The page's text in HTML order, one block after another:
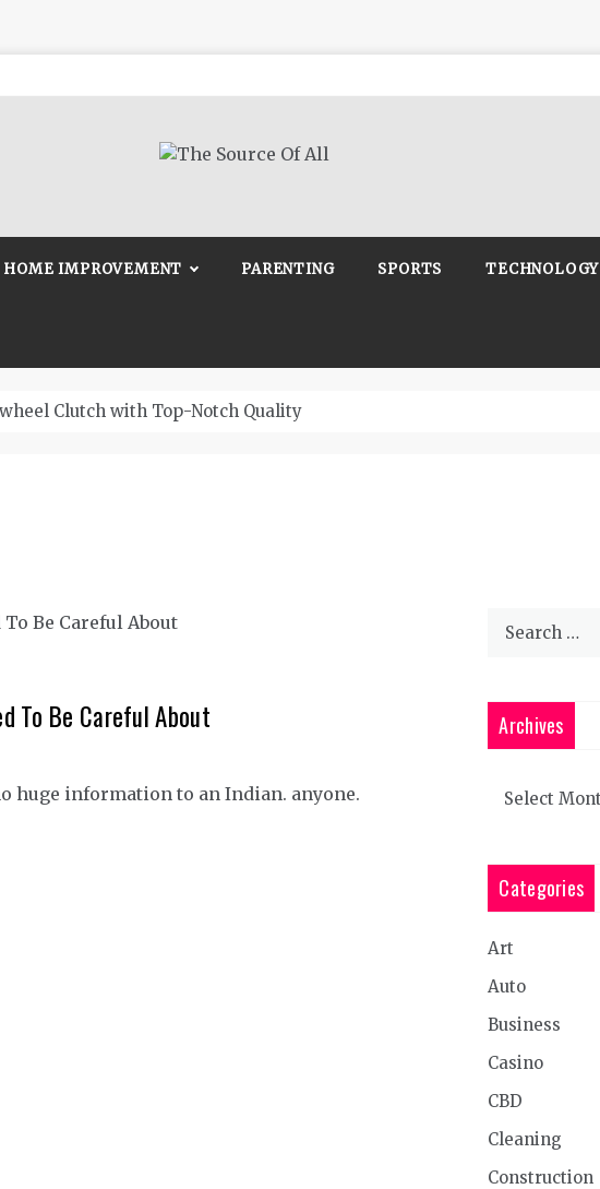
HOME IMPROVEMENT PARENTING SPORTS TECHNOLOGY
Clutch with Top-Notch Quality
To Be Careful About
huge information to an Indian. anyone.
Archives
Categories
Art
Auto
Business
Casino
CBD
Cleaning
Construction